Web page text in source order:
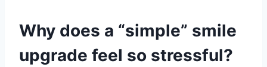
Why does a “simple” smile
upgrade feel so stressful?